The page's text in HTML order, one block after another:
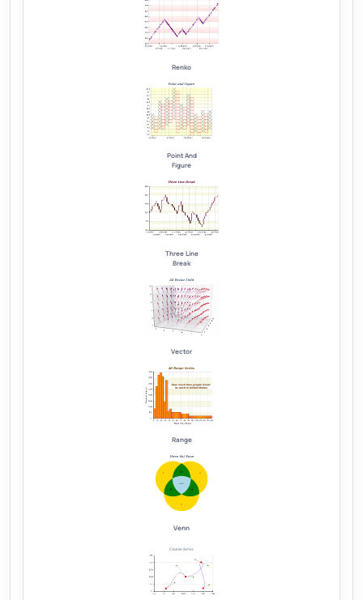
Renko
Point And
Figure
Three Line
Break
Vector
Range
Venn